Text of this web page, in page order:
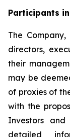
Participants
The
directors,
their
may be
of proxies of
with the
Investors
detailed